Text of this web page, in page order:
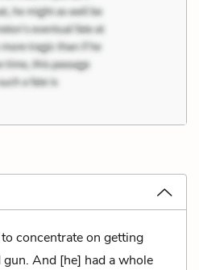
concentrate on getting
gun. And [he] had a whole